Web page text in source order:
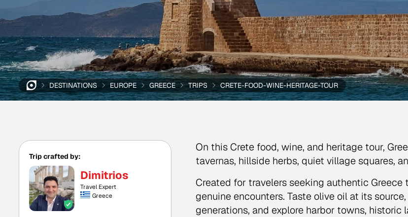
DESTINATIONS EUROPE GREECE TRIPS CRETE-FOOD-WINE-HERITAGE-TOUR
Trip crafted by:
Dimitrios
Travel Expert
Greece
On this Crete food, wine, and heritage tour,
tavernas, hillside herbs, quiet village squares,
Created for travelers seeking authentic
genuine encounters. Taste olive oil at its
generations, and explore harbor towns,